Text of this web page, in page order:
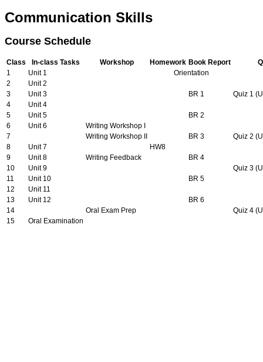
Communication Skills
Course Schedule
Class In-class Tasks Workshop Homework Book Report
1
Unit 1
Orientation
2
Unit 2
3
Unit 3 BR 1
Quiz 1
4
Unit 4
5
Unit 5
BR 2
6
Unit 6
Writing Workshop I
7
Writing Workshop II BR 3
Quiz 2
8
Unit 7
HW8
9
Unit 8 Writing Feedback
BR 4
10
Unit 9
Quiz 3
11
Unit 10
BR 5
12
Unit 11
13
Unit 12
BR 6
14
Oral Exam Prep
Quiz 4
15
Oral Examination